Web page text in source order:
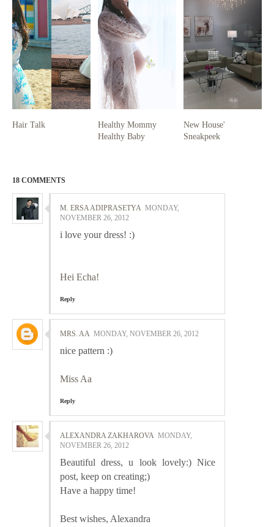
Hair Talk
Healthy Mommy
Healthy Baby
New House'
Sneakpeek
18 COMMENTS
M. ERSA ADIPRASETYA MONDAY,
NOVEMBER 26, 2012
i love your dress! :)
Hei Echa!
Reply
MRS. AA MONDAY, NOVEMBER 26, 2012
nice pattern :)
Miss Aa
Reply
ALEXANDRA ZAKHAROVA MONDAY,
NOVEMBER 26, 2012
Beautiful dress, u look lovely:) Nice
post, keep on creating;)
Have a happy time!
Best wishes, Alexandra